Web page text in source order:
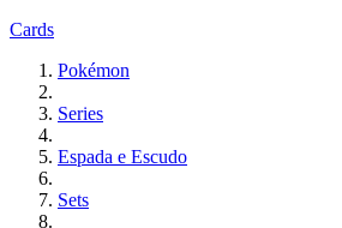
Cards
Pokémon
Series
Espada e Escudo
Sets